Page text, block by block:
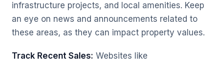
infrastructure projects, and local amenities. Keep
an eye on news and announcements related to
these areas, as they can impact property values.
Track Recent Sales: Websites like